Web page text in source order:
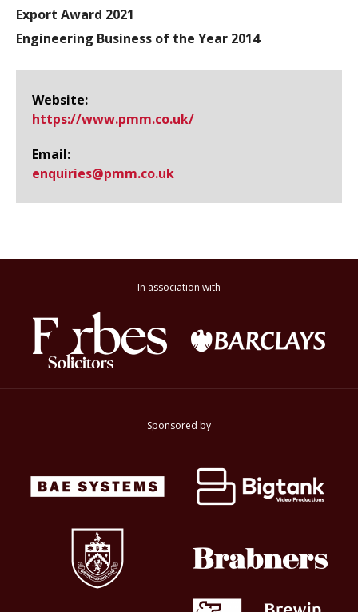
Export Award 2021
Engineering Business of the Year 2014
Website:
https://www.​pmm.​co.​uk/
Email:
enquiries@​pmm.co.uk
In association with
Sponsored by